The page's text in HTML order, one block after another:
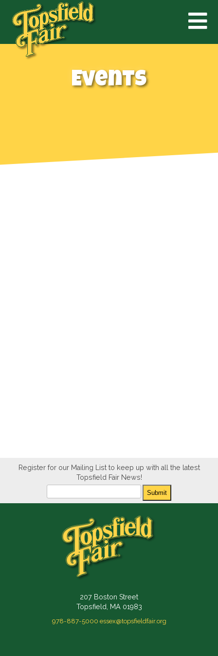
Events
Register for our Mailing List to keep up with all the latest
Topsfield Fair News!
Newsletter
Submit
207 Boston Street
Topsfield, MA 01983
978-887-5000 essex@topsfieldfair.org